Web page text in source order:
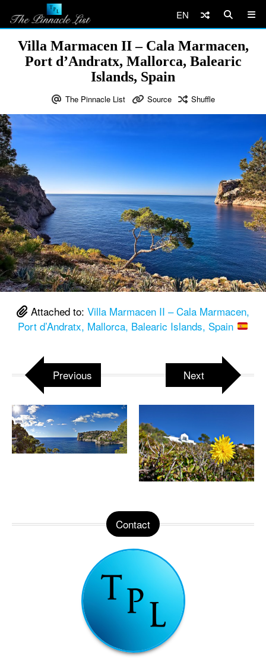
EN
Villa Marmacen II – Cala Marmacen,
Port d’Andratx, Mallorca, Balearic
Islands, Spain
The Pinnacle List Source Shuffle
Attached to: Villa Marmacen II – Cala Marmacen,
Port d’Andratx, Mallorca, Balearic Islands, Spain
Previous Next
Contact